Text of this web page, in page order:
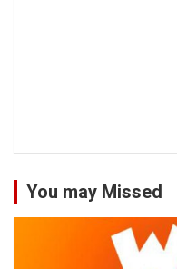
You may Missed